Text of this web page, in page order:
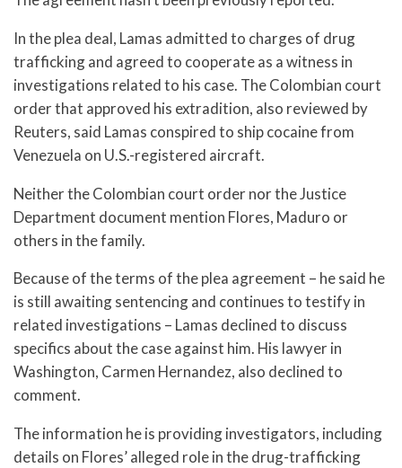
In the plea deal, Lamas admitted to charges of drug
trafficking and agreed to cooperate as a witness in
investigations related to his case. The Colombian court
order that approved his extradition, also reviewed by
Reuters, said Lamas conspired to ship cocaine from
Venezuela on U.S.-registered aircraft.
Neither the Colombian court order nor the Justice
Department document mention Flores, Maduro or
others in the family.
Because of the terms of the plea agreement – he said he
is still awaiting sentencing and continues to testify in
related investigations – Lamas declined to discuss
specifics about the case against him. His lawyer in
Washington, Carmen Hernandez, also declined to
comment.
The information he is providing investigators, including
details on Flores’ alleged role in the drug-trafficking